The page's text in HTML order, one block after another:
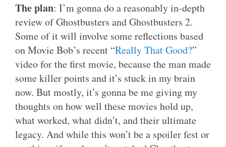
The plan: I’m gonna do a reasonably in-depth
review of Ghostbusters and Ghostbusters 2.
Some of it will involve some reflections based
on Movie Bob’s recent “Really That Good?”
video for the first movie, because the man made
some killer points and it’s stuck in my brain
now. But mostly, it’s gonna be me giving my
thoughts on how well these movies hold up,
what worked, what didn’t, and their ultimate
legacy. And while this won’t be a spoiler fest or